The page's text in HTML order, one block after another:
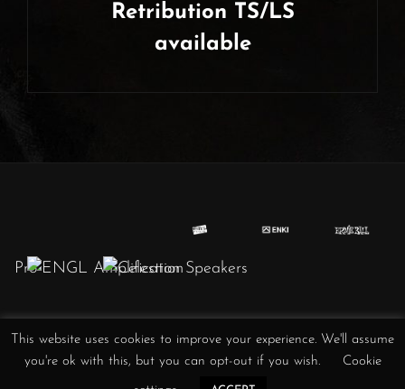
Retribution TS/LS
available
Post
ObscuraObscuraObscuraObscuraObscuraObscuraObscura
This website uses cookies to improve your experience. We'll assume
you're ok with this, but you can opt-out if you wish.
Cookie